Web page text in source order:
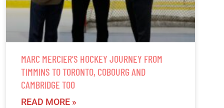
MARC MERCIER’S HOCKEY JOURNEY FROM
TIMMINS TO TORONTO, COBOURG AND
CAMBRIDGE TOO
READ MORE »